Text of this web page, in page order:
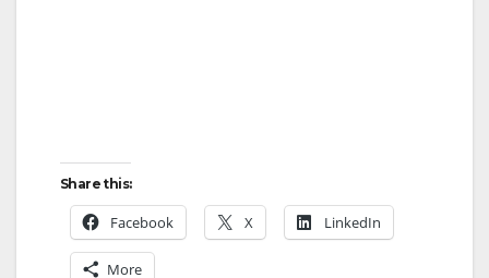
Share this:
Facebook X LinkedIn
More